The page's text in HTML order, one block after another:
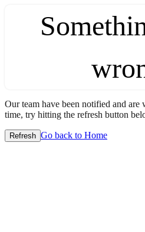
Our team have been notified and
time, try hitting the refresh button
Refresh Go back to Home